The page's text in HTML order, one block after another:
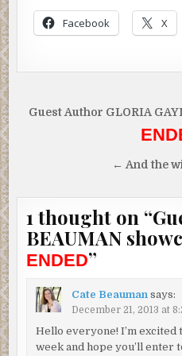
“Oh.”
That didn’t exactly describe
“In my car.” She sniffed.
“Of course not. Let me patch
“No, wait—” But it
ear.
“Wren?” Tucker’s deep
“What’s going on? Mia said
“Someone chopped some
front step.”
Facebook X
Post
Guest Author GLORIA
← And the
1 thought on “
BEAUMAN
ENDED”
Cate Beauman says:
December 21, 2013 at
Hello everyone! I’m excited
week and hope you’ll enter